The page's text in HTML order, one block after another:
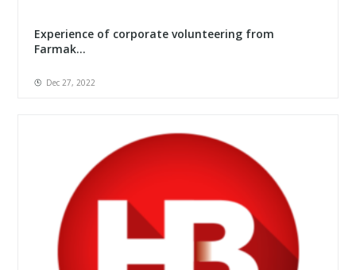
Experience of corporate volunteering from
Farmak...
Dec 27, 2022